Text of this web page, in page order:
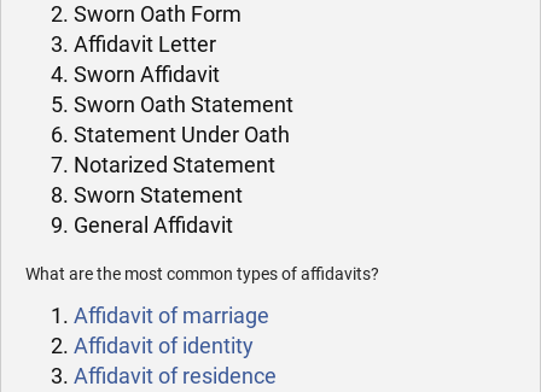
Sworn Oath Form
Affidavit Letter
Sworn Affidavit
Sworn Oath Statement
Statement Under Oath
Notarized Statement
Sworn Statement
General Affidavit
What are the most common types of affidavits?
Affidavit of marriage
Affidavit of identity
Affidavit of residence